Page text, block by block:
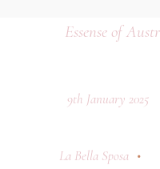
Essense of
9th January 2025
La Bella Sposa